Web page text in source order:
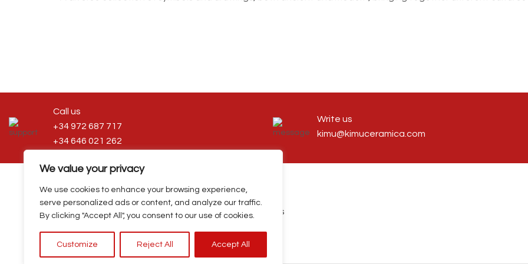
We value your privacy
We use cookies to enhance your browsing experience,
serve personalized ads or content, and analyze our traffic.
By clicking "Accept All", you consent to our use of cookies.
Customize Reject All Accept All
Call us
+34 972 687 717
+34 646 021 262
Write us
kimu@kimuceramica.com
Privacy policy|Cookies policy Terms and conditions